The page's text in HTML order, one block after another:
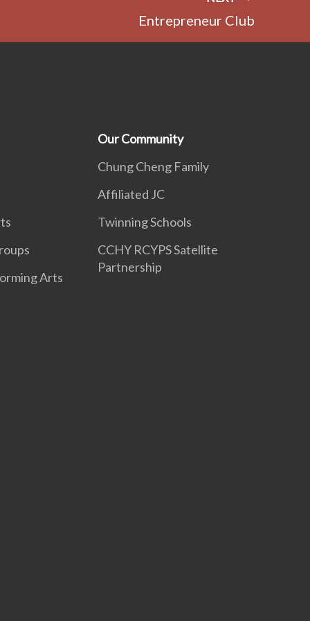
Entrepreneur Club
Arts
Our Community
Chung Cheng Family
Affiliated JC
Twinning Schools
CCHY RCYPS Satellite
Partnership